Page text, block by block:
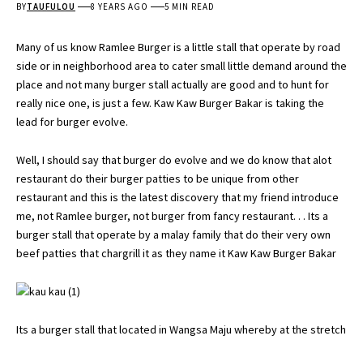
BYTAUFULOU 8 YEARS AGO 5 MIN READ
Many of us know Ramlee Burger is a little stall that operate by road
side or in neighborhood area to cater small little demand around the
place and not many burger stall actually are good and to hunt for
really nice one, is just a few. Kaw Kaw Burger Bakar is taking the
lead for burger evolve.
Well, I should say that burger do evolve and we do know that alot
restaurant do their burger patties to be unique from other
restaurant and this is the latest discovery that my friend introduce
me, not Ramlee burger, not burger from fancy restaurant. . . Its a
burger stall that operate by a malay family that do their very own
beef patties that chargrill it as they name it Kaw Kaw Burger Bakar
Its a burger stall that located in Wangsa Maju whereby at the stretch